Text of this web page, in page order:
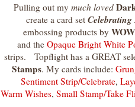
Pulling out mymuch loved
create a card set Celebrating
embossing products by
and theOpaque Bright White
strips. Topflight has a GREAT
Stamps. My cards include:
Sentiment Strip/Celebrate,
Warm Wishes, Small Stamp/Take